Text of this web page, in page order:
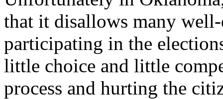
that it disallows many
participating in the
little choice and little
process and hurting the